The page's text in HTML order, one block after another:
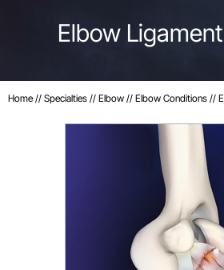
Elbow
Home // Specialties // Elbow // Elbow Conditions //